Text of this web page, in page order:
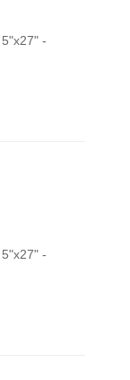
-
-